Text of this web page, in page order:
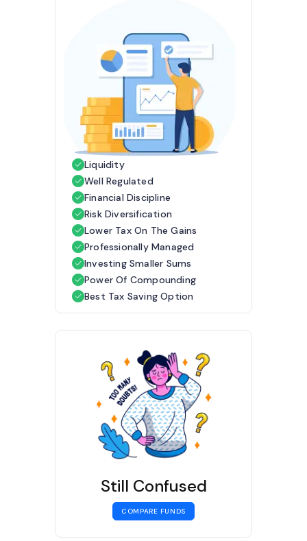
Liquidity
Well Regulated
Financial Discipline
Risk Diversification
Lower Tax On The Gains
Professionally Managed
Investing Smaller Sums
Power Of Compounding
Best Tax Saving Option
Still Confused
COMPARE FUNDS